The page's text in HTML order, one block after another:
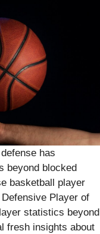
has
beyond blocked
basketball player
Player of
statistics beyond
fresh insights about